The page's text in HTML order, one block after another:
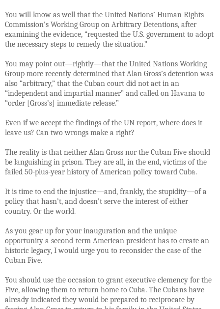
You will know as well that the United Nations’ Human Rights
Commission’s Working Group on Arbitrary Detentions, after
examining the evidence, “requested the U.S. government to adopt
the necessary steps to remedy the situation.”
You may point out—rightly—that the United Nations Working
Group more recently determined that Alan Gross’s detention was
also “arbitrary,” that the Cuban court did not act in an
“independent and impartial manner” and called on Havana to
“order [Gross’s] immediate release.”
Even if we accept the findings of the UN report, where does it
leave us? Can two wrongs make a right?
The reality is that neither Alan Gross nor the Cuban Five should
be languishing in prison. They are all, in the end, victims of the
failed 50-plus-year history of American policy toward Cuba.
It is time to end the injustice—and, frankly, the stupidity—of a
policy that hasn’t, and doesn’t serve the interest of either
country. Or the world.
As you gear up for your inauguration and the unique
opportunity a second-term American president has to create an
historic legacy, I would urge you to reconsider the case of the
Cuban Five.
You should use the occasion to grant executive clemency for the
Five, allowing them to return home to Cuba. The Cubans have
already indicated they would be prepared to reciprocate by